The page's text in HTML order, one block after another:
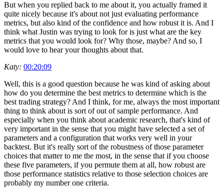
But when you replied back to me about it, you actually framed it
quite nicely because it's about not just evaluating performance
metrics, but also kind of the confidence and how robust it is. And I
think what Justin was trying to look for is just what are the key
metrics that you would look for? Why those, maybe? And so, I
would love to hear your thoughts about that.
Katy: 00:20:09
Well, this is a good question because he was kind of asking about
how do you determine the best metrics to determine which is the
best trading strategy? And I think, for me, always the most important
thing to think about is sort of out of sample performance. And
especially when you think about academic research, that's kind of
very important in the sense that you might have selected a set of
parameters and a configuration that works very well in your
backtest. But it's really sort of the robustness of those parameter
choices that matter to me the most, in the sense that if you choose
these five parameters, if you permute them at all, how robust are
those performance statistics relative to those selection choices are
probably my number one criteria.